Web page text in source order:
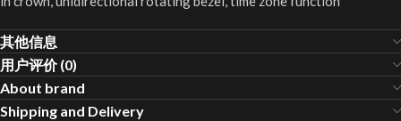
其他信息
用户评价 (0)
About brand
Shipping and Delivery